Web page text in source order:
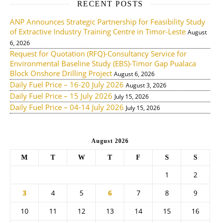
RECENT POSTS
ANP Announces Strategic Partnership for Feasibility Study
of Extractive Industry Training Centre in Timor-Leste August
6, 2026
Request for Quotation (RFQ)-Consultancy Service for
Environmental Baseline Study (EBS)-Timor Gap Pualaca
Block Onshore Drilling Project August 6, 2026
Daily Fuel Price – 16-20 July 2026 August 3, 2026
Daily Fuel Price – 15 July 2026 July 15, 2026
Daily Fuel Price – 04-14 July 2026 July 15, 2026
August 2026
M T W T F S S
1
2
3
4 5 6 7 8
9
10
11 12 13 14 15
16